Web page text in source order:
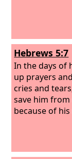
Hebrews 5:7
In the days of
up prayers
cries and
save him
because of